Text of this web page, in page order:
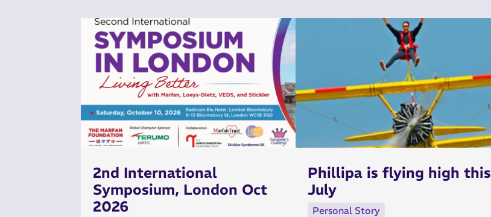
2nd International
Symposium, London Oct
2026
Phillipa is flying high this
July
Personal Story